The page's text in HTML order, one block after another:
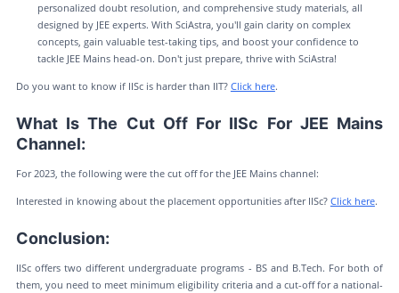
personalized doubt resolution, and comprehensive study materials, all
designed by JEE experts. With SciAstra, you'll gain clarity on complex
concepts, gain valuable test-taking tips, and boost your confidence to
tackle JEE Mains head-on. Don't just prepare, thrive with SciAstra!
Do you want to know if IISc is harder than IIT? Click here.
What Is The Cut Off For IISc For JEE Mains
Channel:
For 2023, the following were the cut off for the JEE Mains channel:
Interested in knowing about the placement opportunities after IISc? Click here.
Conclusion:
IISc offers two different undergraduate programs - BS and B.Tech. For both of
them, you need to meet minimum eligibility criteria and a cut-off for a national-